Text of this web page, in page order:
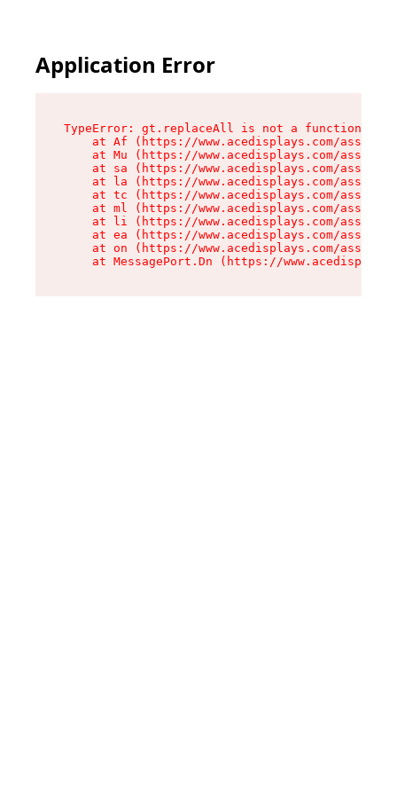
Application Error
TypeError: gt.replaceAll is not a function
at Af (https://www.acedisplays.com/assets/
at Mu (https://www.acedisplays.com/assets/
at sa (https://www.acedisplays.com/assets/
at la (https://www.acedisplays.com/assets/
at tc (https://www.acedisplays.com/assets/
at ml (https://www.acedisplays.com/assets/
at li (https://www.acedisplays.com/assets/
at ea (https://www.acedisplays.com/assets/
at on (https://www.acedisplays.com/assets/
at MessagePort.Dn (https://